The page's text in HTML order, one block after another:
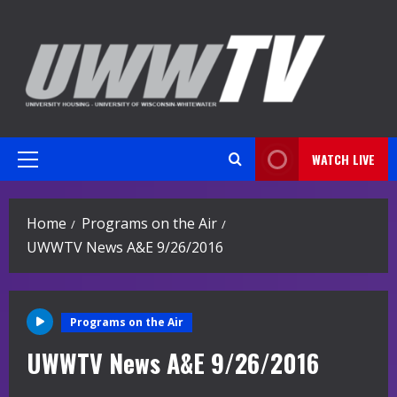
content
Primary
WATCH LIVE
Home
Programs on the Air
UWWTV News A&E 9/26/2016
Programs on the Air
UWWTV News A&E 9/26/2016